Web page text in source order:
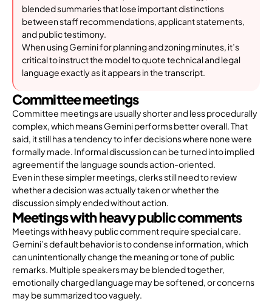
blended summaries that lose important distinctions
between staff recommendations, applicant statements,
and public testimony.
When using Gemini for planning and zoning minutes, it’s
critical to instruct the model to quote technical and legal
language exactly as it appears in the transcript.
Committee meetings
Committee meetings are usually shorter and less procedurally
complex, which means Gemini performs better overall. That
said, it still has a tendency to infer decisions where none were
formally made. Informal discussion can be turned into implied
agreement if the language sounds action-oriented.
Even in these simpler meetings, clerks still need to review
whether a decision was actually taken or whether the
discussion simply ended without action.
Meetings with heavy public comments
Meetings with heavy public comment require special care.
Gemini’s default behavior is to condense information, which
can unintentionally change the meaning or tone of public
remarks. Multiple speakers may be blended together,
emotionally charged language may be softened, or concerns
may be summarized too vaguely.